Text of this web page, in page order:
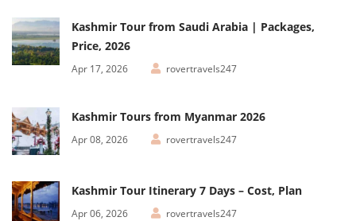
Kashmir Tour from Saudi Arabia | Packages,
Price, 2026
Apr 17, 2026 rovertravels247
Kashmir Tours from Myanmar 2026
Apr 08, 2026 rovertravels247
Kashmir Tour Itinerary 7 Days – Cost, Plan
Apr 06, 2026 rovertravels247